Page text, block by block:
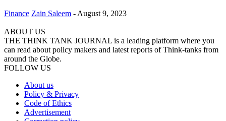
Finance Zain Saleem - August 9, 2023
ABOUT US
THE THINK TANK JOURNAL is a leading platform where you
can read about policy makers and latest reports of Think-tanks from
around the Globe.
FOLLOW US
About us
Policy & Privacy
Code of Ethics
Advertisement